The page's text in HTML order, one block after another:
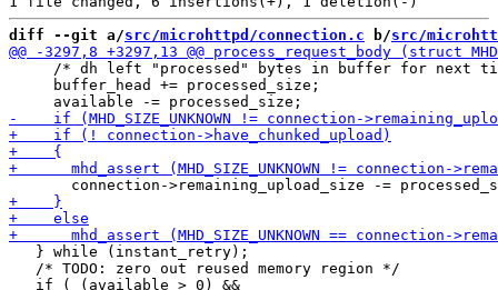
diff --git a/src/microhttpd/connection.c b/src/
/* dh left "processed" bytes in buffer for next
     buffer_head += processed_size;
   } while (instant_retry);
   /* TODO: zero out reused memory region */